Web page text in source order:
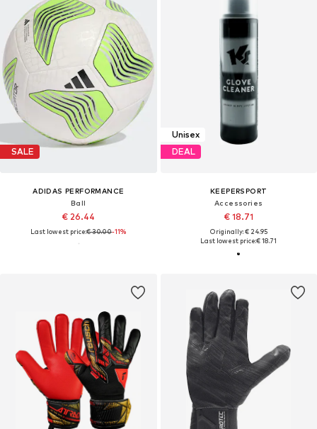
SALE
ADIDAS PERFORMANCE
Ball
€ 26.44
Last lowest price:€ 30.00-11%
Unisex
DEAL
KEEPERSPORT
Accessories
€ 18.71
Originally: € 24.95
Last lowest price:€ 18.71